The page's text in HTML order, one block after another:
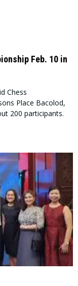
Feb. 10 in
Chess
Place Bacolod,
200 participants.